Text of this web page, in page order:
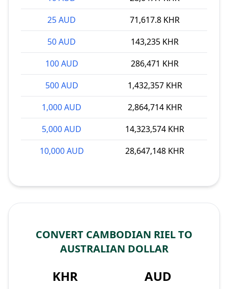
25 AUD
71,617.8 KHR
50 AUD
143,235 KHR
100 AUD
286,471 KHR
500 AUD
1,432,357 KHR
1,000 AUD
2,864,714 KHR
5,000 AUD
14,323,574 KHR
10,000 AUD
28,647,148 KHR
CONVERT CAMBODIAN RIEL TO
AUSTRALIAN DOLLAR
KHR AUD